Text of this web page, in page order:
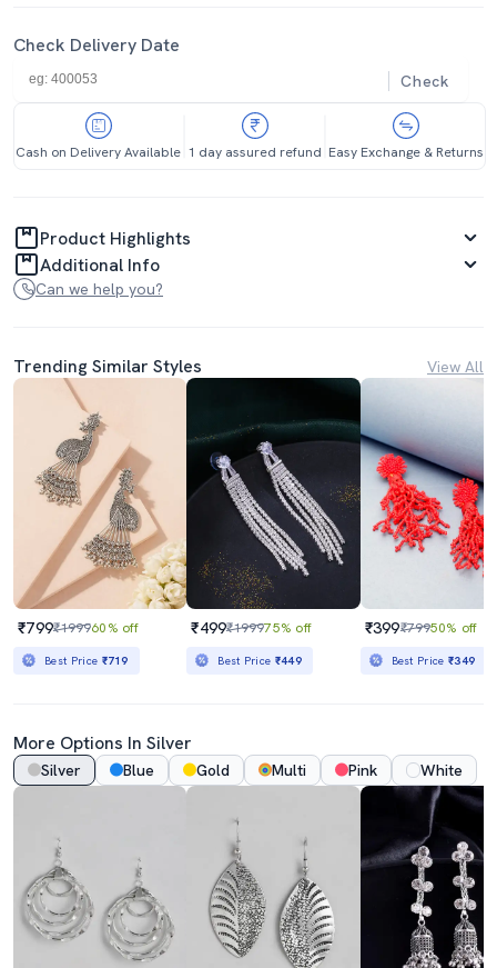
Check Delivery Date
Check
Cash on Delivery Available 1 day assured refund Easy Exchange & Returns
Product Highlights
Additional Info
Can we help you?
Trending Similar Styles View All
₹799₹199960% off
Best Price ₹719
₹499₹199975% off
Best Price ₹449
₹399₹79950% off
Best Price₹349
More Options In Silver
Silver Blue Gold Multi Pink White